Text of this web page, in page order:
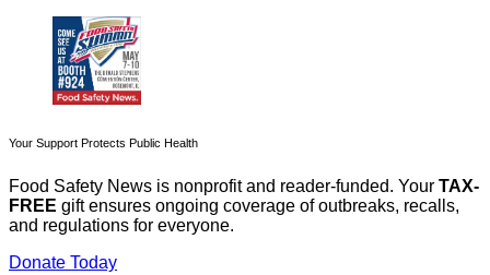
Your Support Protects Public Health
Food Safety News is nonprofit and reader-funded. Your TAX-
FREE gift ensures ongoing coverage of outbreaks, recalls,
and regulations for everyone.
Donate Today